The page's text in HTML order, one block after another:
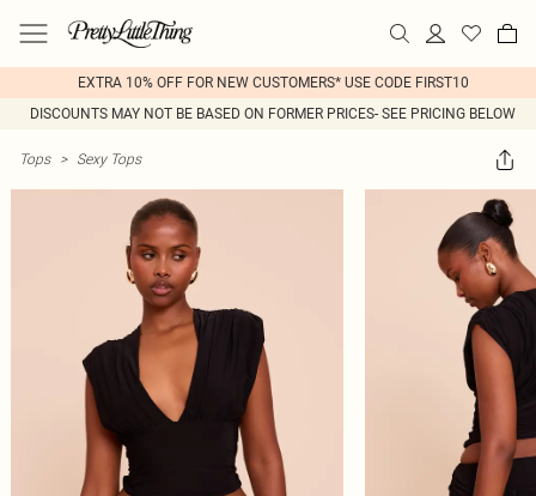
EXTRA 10% OFF FOR NEW CUSTOMERS* USE CODE FIRST10
DISCOUNTS MAY NOT BE BASED ON FORMER PRICES- SEE PRICING BELOW
Tops > Sexy Tops